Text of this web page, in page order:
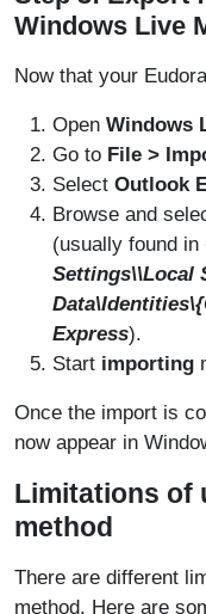
Windows Live
Now that your
Open Windows
Go to File >
Select Outlook
Browse and
(usually found in
Settings\\Local
Express).
Start importing
Once the import is
now appear in
Limitations of
method
There are different
method. Here are